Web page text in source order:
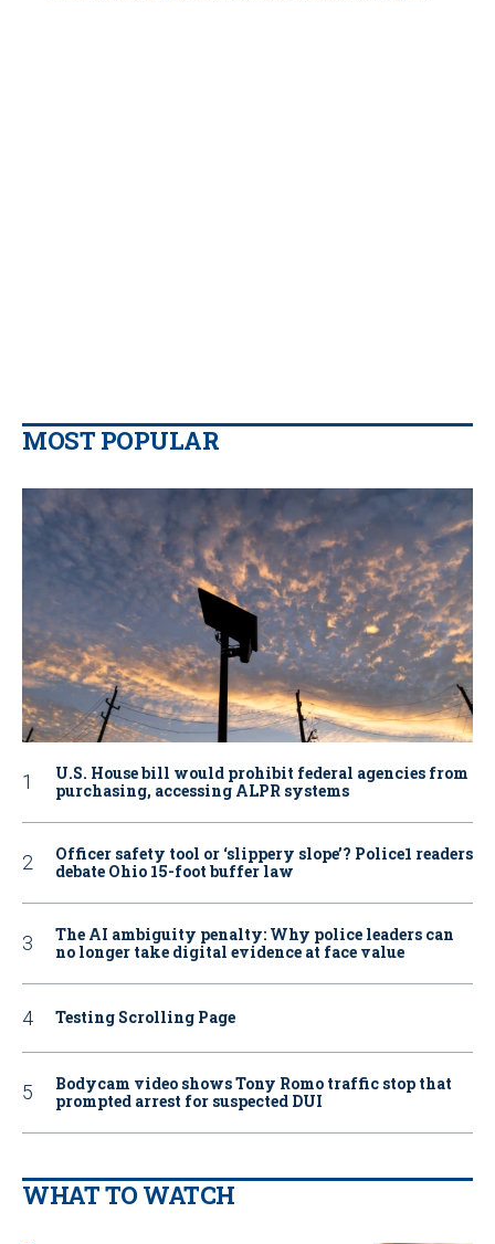
MOST POPULAR
U.S. House bill would prohibit federal agencies from
purchasing, accessing ALPR systems
Officer safety tool or ‘slippery slope’? Police1 readers
debate Ohio 15-foot buffer law
The AI ambiguity penalty: Why police leaders can
no longer take digital evidence at face value
Testing Scrolling Page
Bodycam video shows Tony Romo traffic stop that
prompted arrest for suspected DUI
WHAT TO WATCH